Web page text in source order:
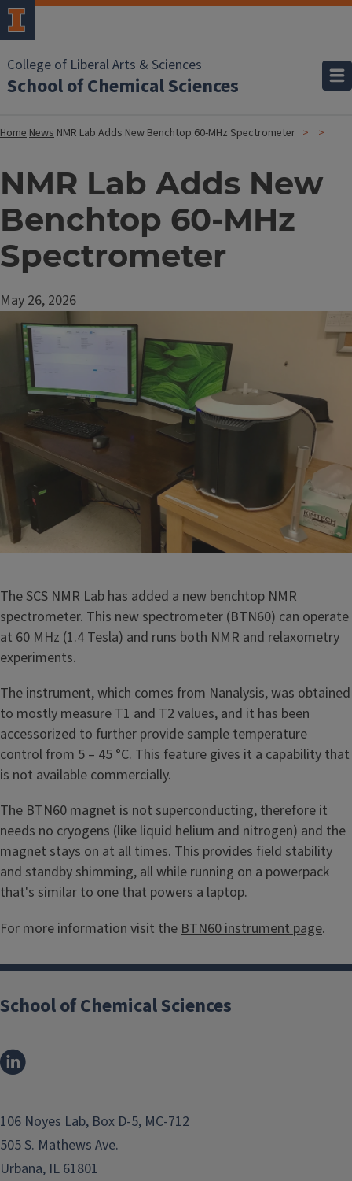
College of Liberal Arts & Sciences
School of Chemical Sciences
HomeNews NMR Lab Adds New Benchtop 60-MHz Spectrometer
NMR Lab Adds New
Benchtop 60-MHz
Spectrometer
May 26, 2026
Image
The SCS NMR Lab has added a new benchtop NMR
spectrometer. This new spectrometer (BTN60) can operate
at 60 MHz (1.4 Tesla) and runs both NMR and relaxometry
experiments.
The instrument, which comes from Nanalysis, was obtained
to mostly measure T1 and T2 values, and it has been
accessorized to further provide sample temperature
control from 5 – 45 °C. This feature gives it a capability that
is not available commercially.
The BTN60 magnet is not superconducting, therefore it
needs no cryogens (like liquid helium and nitrogen) and the
magnet stays on at all times. This provides field stability
and standby shimming, all while running on a powerpack
that's similar to one that powers a laptop.
For more information visit the BTN60 instrument page.
School of Chemical Sciences
106 Noyes Lab, Box D-5, MC-712
505 S. Mathews Ave.
Urbana, IL 61801